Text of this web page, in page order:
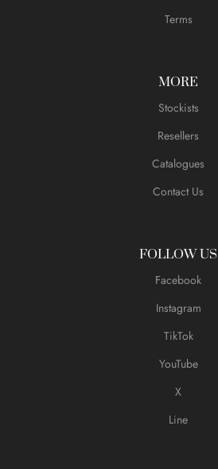
Terms
MORE
Stockists
Resellers
Catalogues
Contact Us
FOLLOW US
Facebook
Instagram
TikTok
YouTube
X
Line